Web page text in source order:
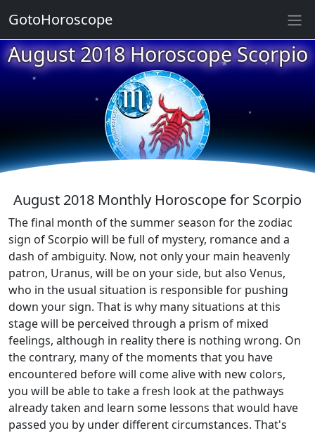
August 2018 Horoscope Scorpio
★
★
★
★
★
★
★
★
★
August 2018 Monthly Horoscope for Scorpio
The final month of the summer season for the zodiac
sign of Scorpio will be full of mystery, romance and a
dash of ambiguity. Now, not only your main heavenly
patron, Uranus, will be on your side, but also Venus,
who in the usual situation is responsible for pushing
down your sign. That is why many situations at this
stage will be perceived through a prism of mixed
feelings, although in reality there is nothing wrong. On
the contrary, many of the moments that you have
encountered before will come alive with new colors,
you will be able to take a fresh look at the pathways
already taken and learn some lessons that would have
passed you by under different circumstances. That's
GotoHoroscope